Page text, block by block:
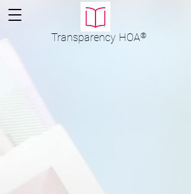
Transparency HOA®